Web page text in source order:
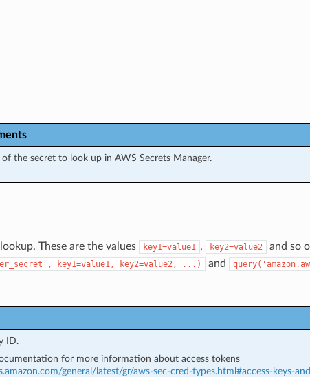
of the secret to look up in AWS Secrets Manager.
These are the values key1=value1 , key2=value2
and so
key1=value1, key2=value2, ...) and
ID.
for more information about access tokens
general/latest/gr/aws-sec-cred-types.html#access-keys-